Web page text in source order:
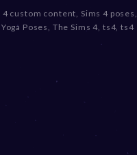
c
e
2
4 custom content, Sims 4 poses,
Poses, The Sims 4, ts4,ts4